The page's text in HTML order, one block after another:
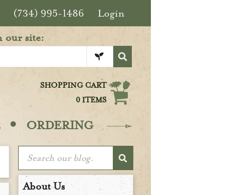
(734) 995-1486 Login
our site:
SHOPPING CART
0 ITEMS
· ORDERING
About Us